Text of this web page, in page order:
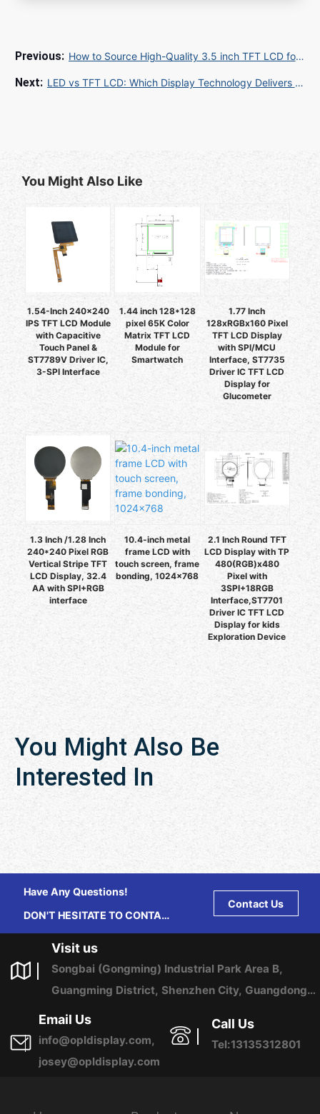
How to Source High-Quality 3.5 inch TFT LCD for Industrial Applications
LED vs TFT LCD: Which Display Technology Delivers Superior Performance for Your Business?
You Might Also Like
1.54-Inch 240x240
IPS TFT LCD Module
with Capacitive
Touch Panel &
ST7789V Driver IC,
3-SPI Interface
1.44 inch 128*128
pixel 65K Color
Matrix TFT LCD
Module for
Smartwatch
1.77 Inch
128xRGBx160 Pixel
TFT LCD Display
with SPI/MCU
Interface, ST7735
Driver IC TFT LCD
Display for
Glucometer
1.3 Inch /1.28 Inch
240*240 Pixel RGB
Vertical Stripe TFT
LCD Display, 32.4
AA with SPI+RGB
interface
10.4-inch metal
frame LCD with
touch screen, frame
bonding, 1024×768
2.1 Inch Round TFT
LCD Display with TP
480(RGB)x480
Pixel with
3SPI+18RGB
Interface,ST7701
Driver IC TFT LCD
Display for kids
Exploration Device
You Might Also Be
Interested In
Have Any Questions!
DON'T HESITATE TO CONTACT
Contact Us
Visit us
Songbai (Gongming) Industrial Park Area B,
Guangming District, Shenzhen City, Guangdong
Province, China
Email Us
info@opldisplay.com,
josey@opldisplay.com
Call Us
Tel:13135312801